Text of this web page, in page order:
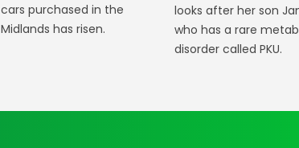
cars purchased in the
Midlands has risen.
looks after her son
who has a rare
disorder called PKU.